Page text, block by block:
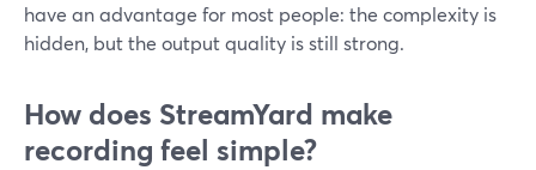
have an advantage for most people: the complexity is
hidden, but the output quality is still strong.
How does StreamYard make
recording feel simple?